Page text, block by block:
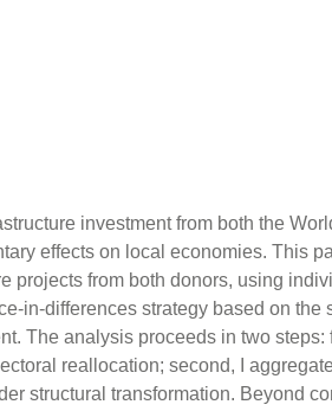
investment from both the
effects on local economies. This
projects from both donors, using
in-differences strategy based on the
The analysis proceeds in two steps:
reallocation; second, I
structural transformation. Beyond